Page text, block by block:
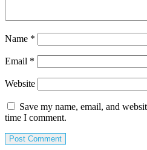
Name *
Email *
Website
Save my name, email, and
time I comment.